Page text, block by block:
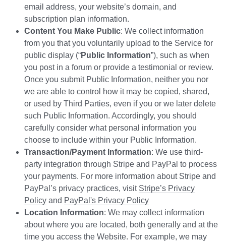
email address, your website’s domain, and
subscription plan information.
Content You Make Public: We collect information
from you that you voluntarily upload to the Service for
public display (“Public Information”), such as when
you post in a forum or provide a testimonial or review.
Once you submit Public Information, neither you nor
we are able to control how it may be copied, shared,
or used by Third Parties, even if you or we later delete
such Public Information. Accordingly, you should
carefully consider what personal information you
choose to include within your Public Information.
Transaction/Payment Information: We use third-
party integration through Stripe and PayPal to process
your payments. For more information about Stripe and
PayPal’s privacy practices, visit Stripe’s Privacy
Policy and PayPal's Privacy Policy
Location Information: We may collect information
about where you are located, both generally and at the
time you access the Website. For example, we may